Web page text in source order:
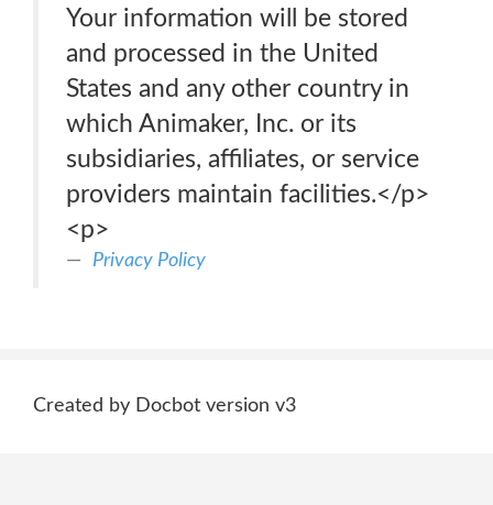
Your information will be stored
and processed in the United
States and any other country in
which Animaker, Inc. or its
subsidiaries, affiliates, or service
providers maintain facilities.</p>
<p>
Privacy Policy
Created by Docbot version v3